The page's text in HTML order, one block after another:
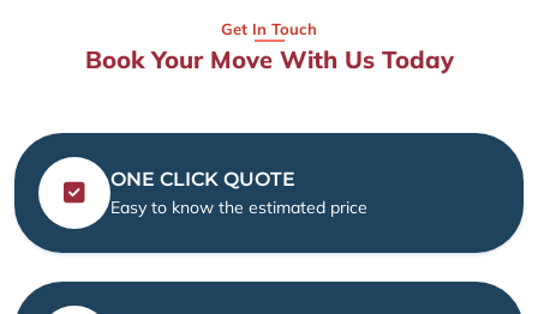
Get In Touch
Book Your Move With Us Today
ONE CLICK QUOTE
Easy to know the estimated price